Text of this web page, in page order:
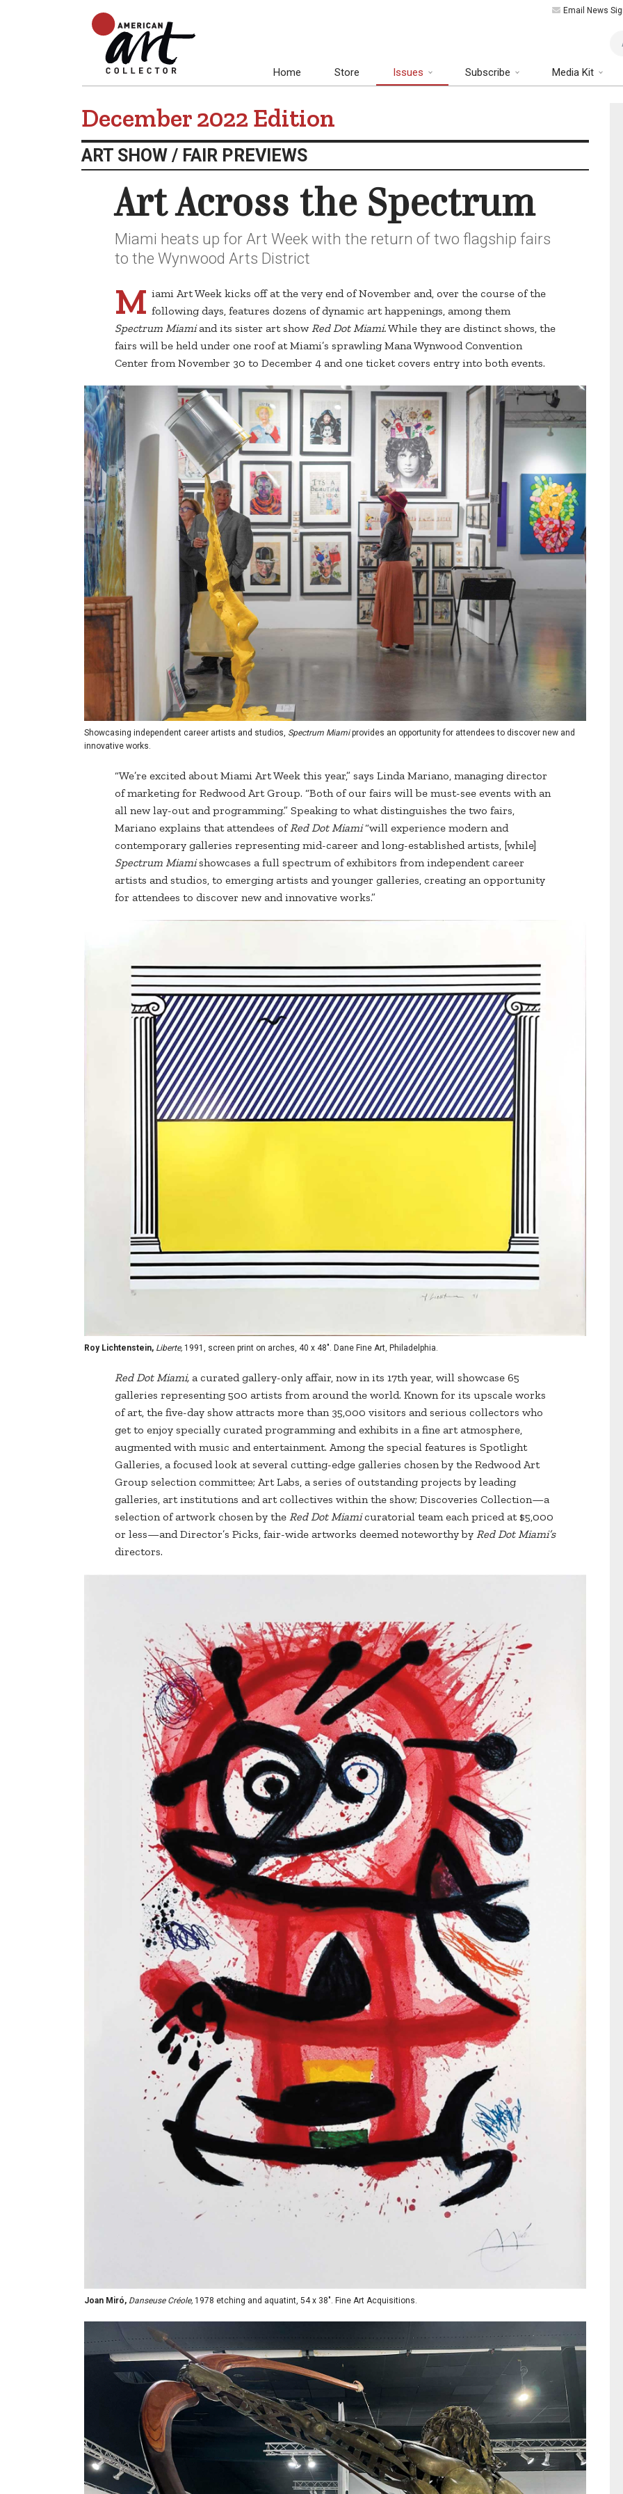
Email News
Home Store Issues Subscribe Media Kit
December 2022 Edition
ART SHOW / FAIR PREVIEWS
Art Across the Spectrum
Miami heats up for Art Week with the return of two flagship fairs
to the Wynwood Arts District
M iami Art Week kicks off at the very end of November and, over the course of the
following days, features dozens of dynamic art happenings, among them
Spectrum Miamiand its sister art show Red Dot Miami.While they are distinct shows, the
fairs will be held under one roof at Miami’s sprawling Mana Wynwood Convention
Center from November 30 to December 4 and one ticket covers entry into both events.
Showcasing independent career artists and studios, Spectrum Miamiprovides an opportunity for attendees to discover new and
innovative works.
“We’re excited about Miami Art Week this year,” says Linda Mariano, managing director
of marketing for Redwood Art Group. “Both of our fairs will be must-see events with an
all new lay-out and programming.” Speaking to what distinguishes the two fairs,
Mariano explains that attendees ofRed Dot Miami“will experience modern and
contemporary galleries representing mid-career and long-established artists, [while]
Spectrum Miamishowcases a full spectrum of exhibitors from independent career
artists and studios, to emerging artists and younger galleries, creating an opportunity
for attendees to discover new and innovative works.”
Roy Lichtenstein, Liberte, 1991, screen print on arches, 40 x 48". Dane Fine Art, Philadelphia.
Red Dot Miami, a curated gallery-only affair, now in its 17th year, will showcase 65
galleries representing 500 artists from around the world. Known for its upscale works
of art, the five-day show attracts more than 35,000 visitors and serious collectors who
get to enjoy specially curated programming and exhibits in a fine art atmosphere,
augmented with music and entertainment. Among the special features is Spotlight
Galleries, a focused look at several cutting-edge galleries chosen by the Redwood Art
Group selection committee; Art Labs, a series of outstanding projects by leading
galleries, art institutions and art collectives within the show; Discoveries Collection—a
selection of artwork chosen by the Red Dot Miamicuratorial team each priced at $5,000
or less—and Director’s Picks, fair-wide artworks deemed noteworthy by Red Dot Miami’s
directors.
Joan Miró, Danseuse Créole, 1978 etching and aquatint, 54 x 38". Fine Art Acquisitions.